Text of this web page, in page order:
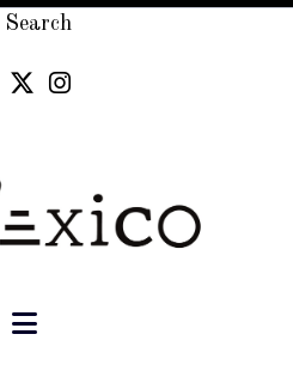
Search
Navigation